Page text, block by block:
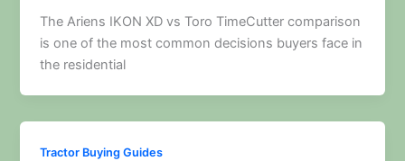
The Ariens IKON XD vs Toro TimeCutter comparison
is one of the most common decisions buyers face in
the residential
Tractor Buying Guides